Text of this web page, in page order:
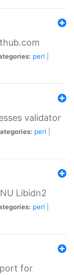
perl
validator
perl
Libidn2
perl
for